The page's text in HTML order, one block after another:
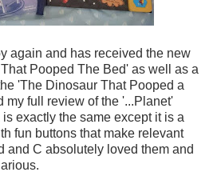
again and has received the new
Pooped The Bed' as well as a
'The Dinosaur That Pooped a
my full review of the '...Planet'
is exactly the same except it is a
fun buttons that make relevant
and C absolutely loved them and